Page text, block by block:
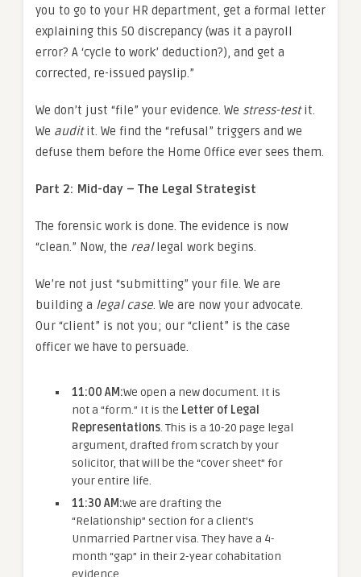
you to go to your HR department, get a formal letter
explaining this 50 discrepancy (was it a payroll
error? A ‘cycle to work’ deduction?), and get a
corrected, re-issued payslip.”
We don’t just “file” your evidence. We stress-testit.
We auditit. We find the “refusal” triggers and we
defuse them before the Home Office ever sees them.
Part 2: Mid-day – The Legal Strategist
The forensic work is done. The evidence is now
“clean.” Now, the reallegal work begins.
We’re not just “submitting” your file. We are
building a legal case. We are now your advocate.
Our “client” is not you; our “client” is the case
officer we have to persuade.
11:00 AM:We open a new document. It is
not a “form.” It is the Letter of Legal
Representations. This is a 10-20 page legal
argument, drafted from scratch by your
solicitor, that will be the “cover sheet” for
your entire life.
11:30 AM:We are drafting the
“Relationship” section for a client’s
Unmarried Partner visa. They have a 4-
month “gap” in their 2-year cohabitation
evidence.